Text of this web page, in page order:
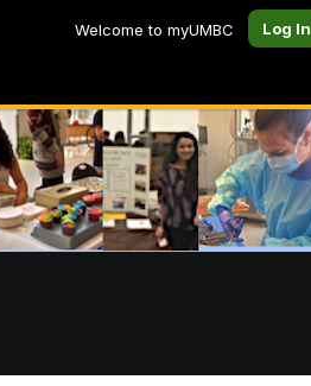
Welcome to myUMBC Log In